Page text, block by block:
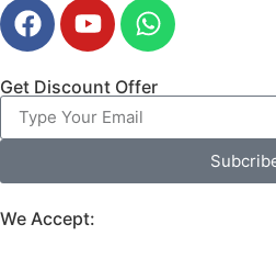
Get Discount Offer
We Accept: